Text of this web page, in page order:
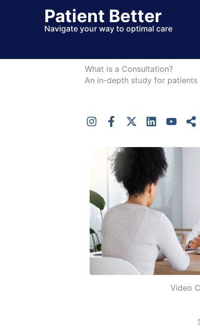
Patient Better
Navigate your way to optimal care
What is a Consultation?
An in-depth study for
Video